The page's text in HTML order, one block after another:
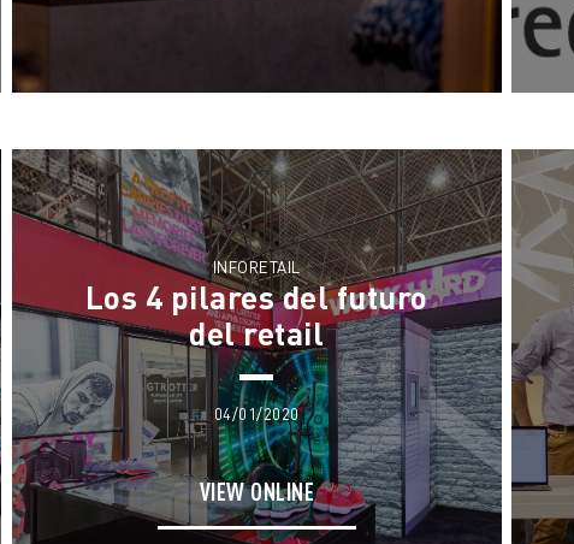
INFORETAIL
Los 4 pilares del futuro
del retail
04/01/2020
VIEW ONLINE